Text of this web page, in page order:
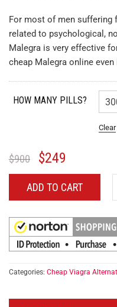
For most of men suffering
related to psychological,
Malegra is very effective
cheap Malegra online
HOW MANY PILLS?
Clear
$900 $249
ADD TO CART
Categories: Cheap Viagra